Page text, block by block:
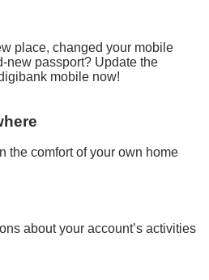
place, changed your mobile
new passport? Update the
mobile now!
the comfort of your own home
about your account’s activities